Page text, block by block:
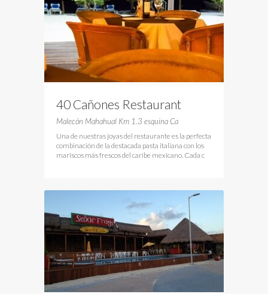
40 Cañones Restaurant
Malecón Mahahual Km 1.3 esquina Ca
Una de nuestras joyas del restaurante es la perfecta
combinación de la destacada pasta italiana con los
mariscos más frescos del caribe mexicano. Cada c